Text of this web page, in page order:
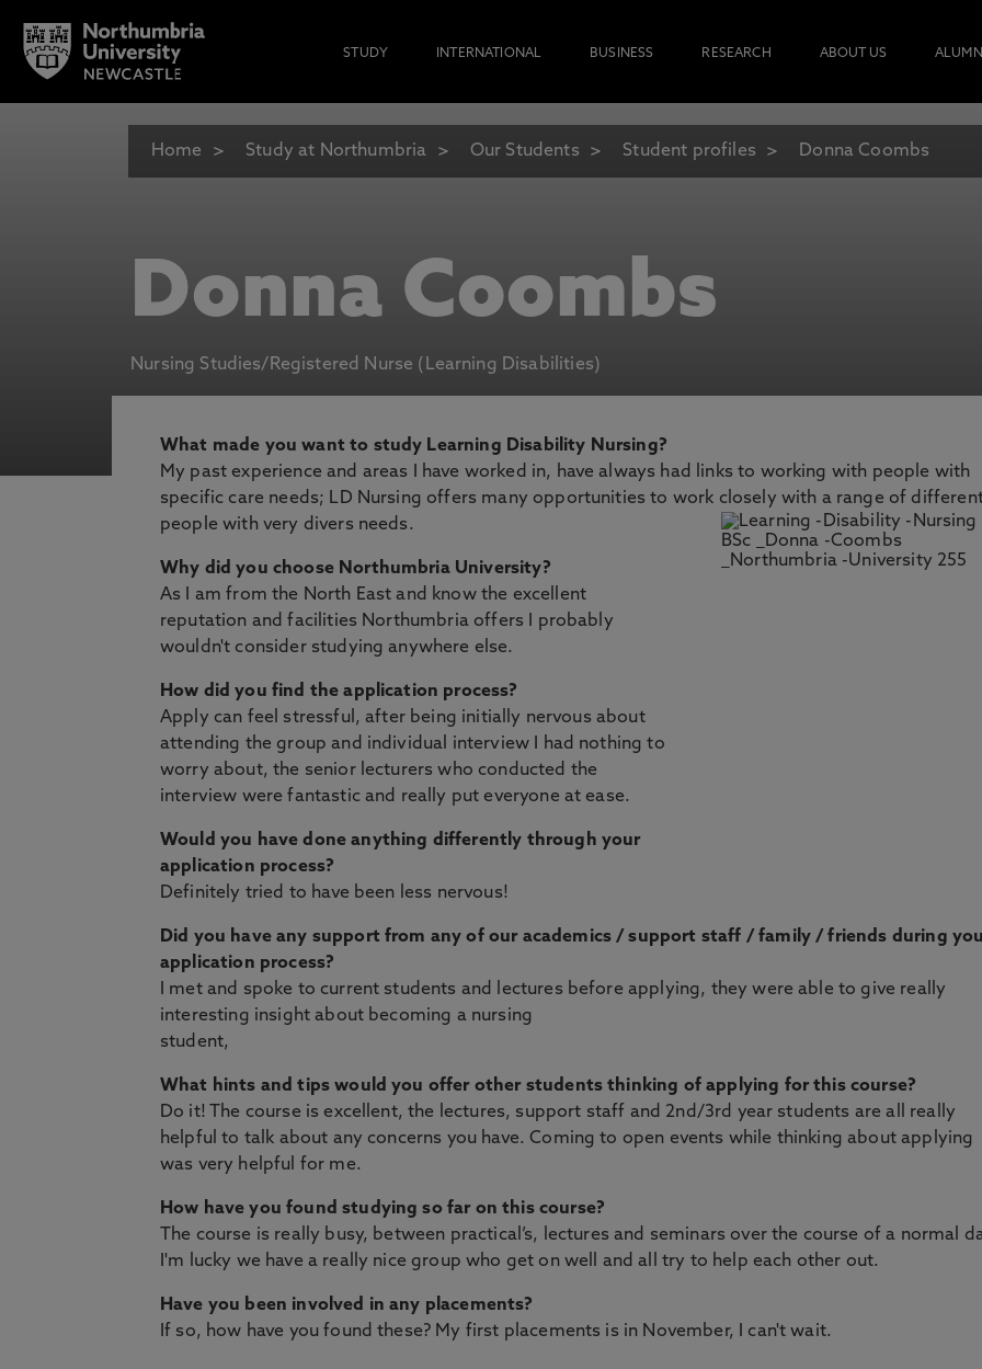
STUDY INTERNATIONAL BUSINESS RESEARCH ABOUT US
Home Study at Northumbria Our Students Student profiles Donna Coombs
Donna Coombs
Nursing Studies/Registered Nurse (Learning Disabilities)
What made you want to study Learning Disability Nursing?
My past experience and areas I have worked in, have always had links to working with people with
specific care needs; LD Nursing offers many opportunities to work closely with a range of
people with very divers needs.
Why did you choose Northumbria University?
As I am from the North East and know the excellent
reputation and facilities Northumbria offers I probably
wouldn't consider studying anywhere else.
How did you find the application process?
Apply can feel stressful, after being initially nervous about
attending the group and individual interview I had nothing to
worry about, the senior lecturers who conducted the
interview were fantastic and really put everyone at ease.
Would you have done anything differently through your
application process?
Definitely tried to have been less nervous!
Did you have any support from any of our academics / support staff / family / friends during
application process?
I met and spoke to current students and lectures before applying, they were able to give really
interesting insight about becoming a nursing
student,
What hints and tips would you offer other students thinking of applying for this course?
Do it! The course is excellent, the lectures, support staff and 2nd/3rd year students are all really
helpful to talk about any concerns you have. Coming to open events while thinking about applying
was very helpful for me.
How have you found studying so far on this course?
The course is really busy, between practical’s, lectures and seminars over the course of a normal
I'm lucky we have a really nice group who get on well and all try to help each other out.
Have you been involved in any placements?
If so, how have you found these? My first placements is in November, I can't wait.